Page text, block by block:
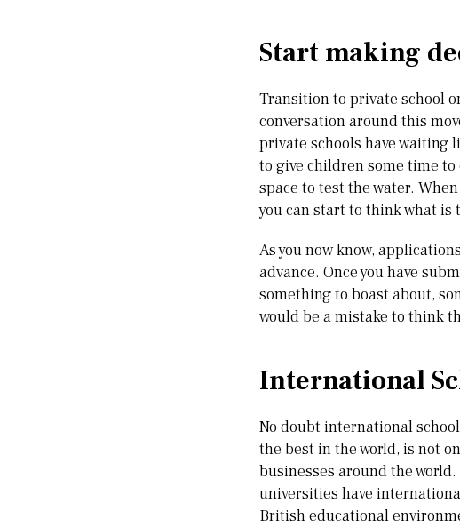
Start making
Transition to private school
conversation around this
private schools have waiting
to give children some time
space to test the water.
you can start to think what is
As you now know,
advance. Once you have
something to boast about,
would be a mistake to think
International
No doubt international
the best in the world, is not
businesses around the
universities have
British educational